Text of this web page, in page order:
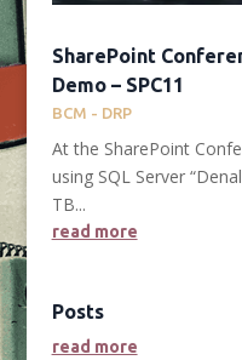
SharePoint
Demo – SPC11
BCM - DRP
At the SharePoint
using SQL Server
TB...
read more
Posts
read more